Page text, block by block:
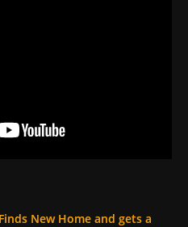
New Home and gets a